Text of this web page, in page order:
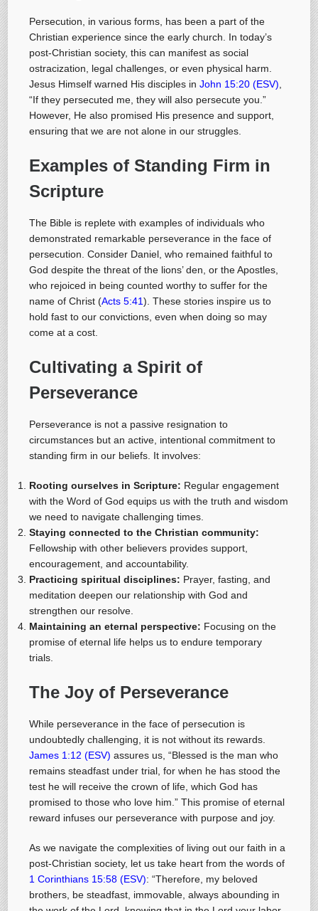
Persecution, in various forms, has been a part of the
Christian experience since the early church. In today’s
post-Christian society, this can manifest as social
ostracization, legal challenges, or even physical harm.
Jesus Himself warned His disciples inJohn 15:20 (ESV)
“If they persecuted me, they will also persecute you.”
However, He also promised His presence and support,
ensuring that we are not alone in our struggles.
Examples of Standing Firm in
Scripture
The Bible is replete with examples of individuals who
demonstrated remarkable perseverance in the face of
persecution. Consider Daniel, who remained faithful to
God despite the threat of the lions’ den, or the Apostles,
who rejoiced in being counted worthy to suffer for the
name of Christ (Acts 5:41). These stories inspire us to
hold fast to our convictions, even when doing so may
come at a cost.
Cultivating a Spirit of
Perseverance
Perseverance is not a passive resignation to
circumstances but an active, intentional commitment to
standing firm in our beliefs. It involves:
Rooting ourselves in Scripture: Regular engagement
with the Word of God equips us with the truth and wisdom
we need to navigate challenging times.
Staying connected to the Christian community:
Fellowship with other believers provides support,
encouragement, and accountability.
Practicing spiritual disciplines: Prayer, fasting, and
meditation deepen our relationship with God and
strengthen our resolve.
Maintaining an eternal perspective: Focusing on the
promise of eternal life helps us to endure temporary
trials.
The Joy of Perseverance
While perseverance in the face of persecution is
undoubtedly challenging, it is not without its rewards.
James 1:12 (ESV) assures us, “Blessed is the man who
remains steadfast under trial, for when he has stood the
test he will receive the crown of life, which God has
promised to those who love him.” This promise of eternal
reward infuses our perseverance with purpose and joy.
As we navigate the complexities of living out our faith in a
post-Christian society, let us take heart from the words of
1 Corinthians 15:58 (ESV): “Therefore, my beloved
brothers, be steadfast, immovable, always abounding in